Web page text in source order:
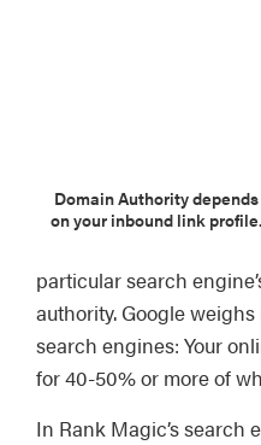
Domain Authority depends
on your inbound link profile.
particular search
authority. Google
search engines: Your
for 40-50% or more of
In Rank Magic’s search